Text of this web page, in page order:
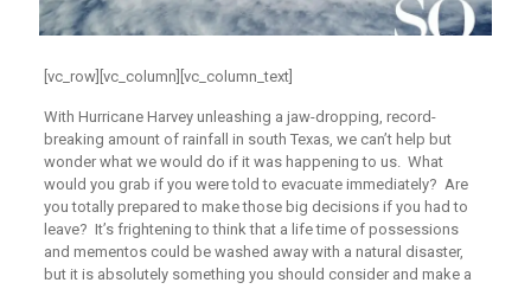
[vc_row][vc_column][vc_column_text]
With Hurricane Harvey unleashing a jaw-dropping, record-
breaking amount of rainfall in south Texas, we can’t help but
wonder what we would do if it was happening to us. What
would you grab if you were told to evacuate immediately? Are
you totally prepared to make those big decisions if you had to
leave? It’s frightening to think that a life time of possessions
and mementos could be washed away with a natural disaster,
but it is absolutely something you should consider and make a